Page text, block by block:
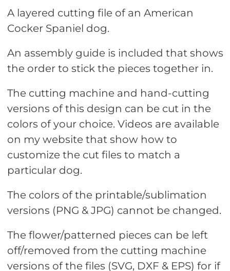
A layered cutting file of an American
Cocker Spaniel dog.
An assembly guide is included that shows
the order to stick the pieces together in.
The cutting machine and hand-cutting
versions of this design can be cut in the
colors of your choice. Videos are available
on my website that show how to
customize the cut files to match a
particular dog.
The colors of the printable/sublimation
versions (PNG & JPG) cannot be changed.
The flower/patterned pieces can be left
off/removed from the cutting machine
versions of the files (SVG, DXF & EPS) for if